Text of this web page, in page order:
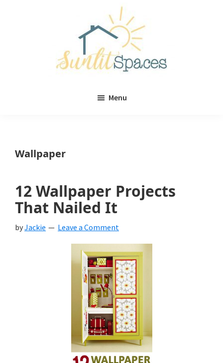
Menu
Wallpaper
12 Wallpaper Projects
That Nailed It
byJackie Leave a Comment